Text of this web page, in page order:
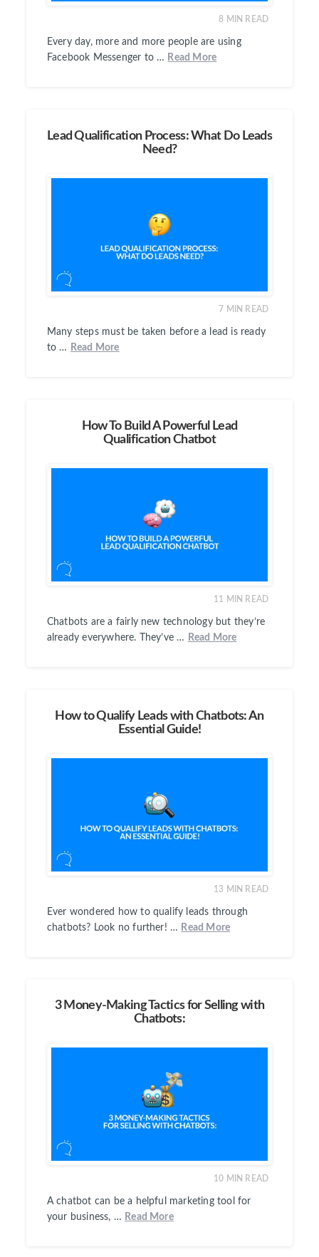
8 MIN READ
Every day, more and more people are using
Facebook Messenger to … Read More
Lead Qualification Process: What Do Leads
Need?
7 MIN READ
Many steps must be taken before a lead is ready
to …
Read More
How To Build A Powerful Lead
Qualification Chatbot
11 MIN READ
Chatbots are a fairly new technology but they’re
already everywhere. They’ve …
Read More
How to Qualify Leads with Chatbots: An
Essential Guide!
13 MIN READ
Ever wondered how to qualify leads through
chatbots? Look no further! … Read More
3 Money-Making Tactics for Selling with
Chatbots:
10 MIN READ
A chatbot can be a helpful marketing tool for
your business, … Read More